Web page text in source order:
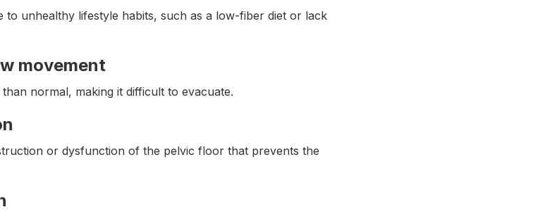
to unhealthy lifestyle habits, such as a low-fiber diet or lack
movement
normal, making it difficult to evacuate.
or dysfunction of the pelvic floor that prevents the